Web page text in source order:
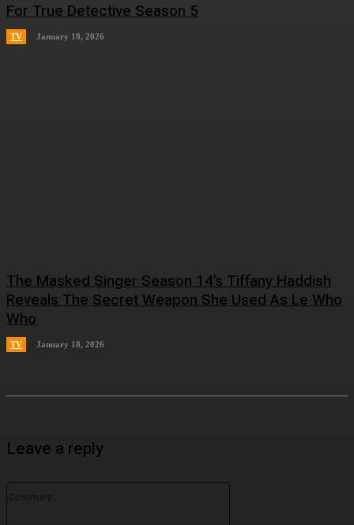
For True Detective Season 5
TV January 18, 2026
The Masked Singer Season 14’s Tiffany Haddish
Reveals The Secret Weapon She Used As Le Who
Who
TV January 18, 2026
Leave a reply
Comment: